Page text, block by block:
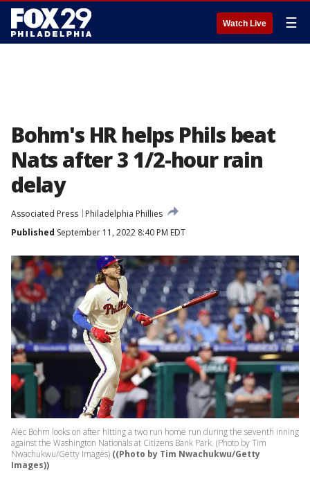
Watch Live ☰
Bohm's HR helps Phils beat
Nats after 3 1/2-hour rain
delay
Associated Press
Philadelphia Phillies
Published September 11, 2022 8:40 PM EDT
Alec Bohm looks on after hitting a two run home run during the seventh inning
against the Washington Nationals at Citizens Bank Park. (Photo by Tim
Nwachukwu/Getty Images) ((Photo by Tim Nwachukwu/Getty
Images))